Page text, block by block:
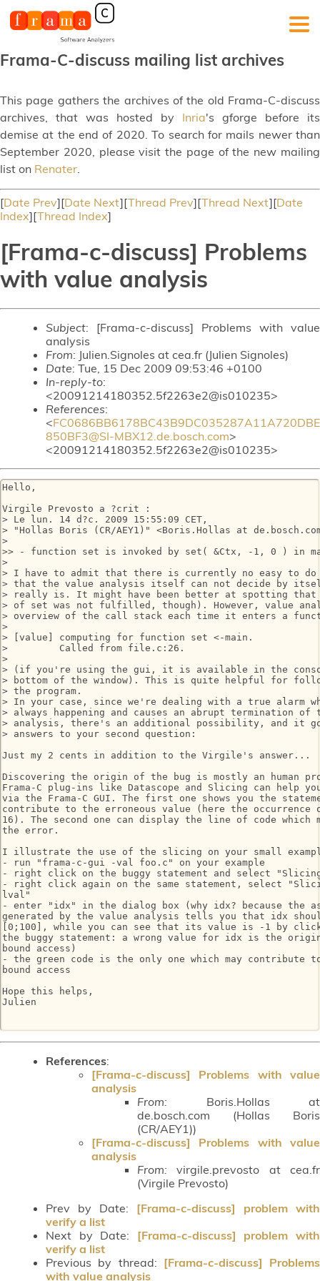
Frama-C-discuss mailing list archives
This page gathers the archives of the old Frama-C-discuss
archives, that was hosted by Inria's gforge before its
demise at the end of 2020. To search for mails newer than
September 2020, please visit the page of the new mailing
list on Renater.
[Date Prev][Date Next][Thread Prev][Thread Next][Date
Index][Thread Index]
[Frama-c-discuss] Problems
with value analysis
Subject: [Frama-c-discuss] Problems with value
analysis
From: Julien.Signoles at cea.fr (Julien Signoles)
Date: Tue, 15 Dec 2009 09:53:46 +0100
In-reply-to:
<20091214180352.5f2263e2@is010235>
References:
<FC0686BB6178BC43B9DC035287A11A720DBE
850BF3@SI-MBX12.de.bosch.com>
<20091214180352.5f2263e2@is010235>
Hello,
Virgile Prevosto a ?crit :
> Le lun. 14 d?c. 2009 15:55:09 CET,
> "Hollas Boris (CR/AEY1)" <Boris.Hollas at
>
>> - function set is invoked by set( &Ctx, -1, 0 ) in
>
> I have to admit that there is currently no easy to do
> that the value analysis itself can not decide by
> really is. It might have been better at spotting that
> of set was not fulfilled, though). However, value
> overview of the call stack each time it enters a
>
> [value] computing for function set <-main.
>         Called from file.c:26.
>
> (if you're using the gui, it is available in the
> bottom of the window). This is quite helpful for
> the program.
> In your case, since we're dealing with a true alarm
> always happening and causes an abrupt termination of
> analysis, there's an additional possibility, and it
> answers to your second question:
Just my 2 cents in addition to the Virgile's answer...
Discovering the origin of the bug is mostly an human
Frama-C plug-ins like Datascope and Slicing can
via the Frama-C GUI. The first one shows you the
contribute to the erroneous value (here the
16). The second one can display the line of code
the error.
I illustrate the use of the slicing on your small
- run "frama-c-gui -val foo.c" on your example
- right click on the buggy statement and select
- right click again on the same statement, select
lval"
- enter "idx" in the dialog box (why idx? because the
generated by the value analysis tells you that idx
[0;100], while you can see that its value is -1 by
the buggy statement: a wrong value for idx is the
bound access)
- the green code is the only one which may
bound access
Hope this helps,
Julien
References:
[Frama-c-discuss] Problems with value
analysis
From: Boris.Hollas at
de.bosch.com (Hollas Boris
(CR/AEY1))
[Frama-c-discuss] Problems with value
analysis
From: virgile.prevosto at cea.fr
(Virgile Prevosto)
Prev by Date: [Frama-c-discuss] problem with
verify a list
Next by Date: [Frama-c-discuss] problem with
verify a list
Previous by thread: [Frama-c-discuss] Problems
with value analysis